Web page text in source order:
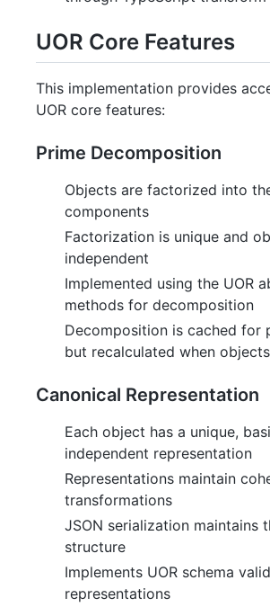
UOR Core Features
This implementation provides
UOR core features:
Prime Decomposition
Objects are factorized into
components
Factorization is unique and
independent
Implemented using the UOR
methods for decomposition
Decomposition is cached for
but recalculated when
Canonical Representation
Each object has a unique,
independent representation
Representations maintain
transformations
JSON serialization maintains
structure
Implements UOR schema
representations